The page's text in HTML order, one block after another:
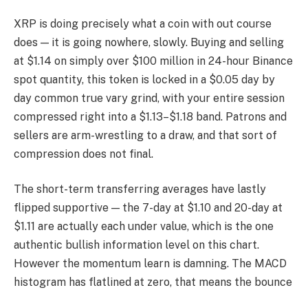
XRP is doing precisely what a coin with out course
does — it is going nowhere, slowly. Buying and selling
at $1.14 on simply over $100 million in 24-hour Binance
spot quantity, this token is locked in a $0.05 day by
day common true vary grind, with your entire session
compressed right into a $1.13–$1.18 band. Patrons and
sellers are arm-wrestling to a draw, and that sort of
compression does not final.
The short-term transferring averages have lastly
flipped supportive — the 7-day at $1.10 and 20-day at
$1.11 are actually each under value, which is the one
authentic bullish information level on this chart.
However the momentum learn is damning. The MACD
histogram has flatlined at zero, that means the bounce